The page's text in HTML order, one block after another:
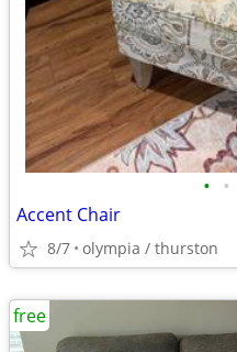
• •
Accent Chair
8/7 olympia / thurston
free